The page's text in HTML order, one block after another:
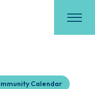
Calendar